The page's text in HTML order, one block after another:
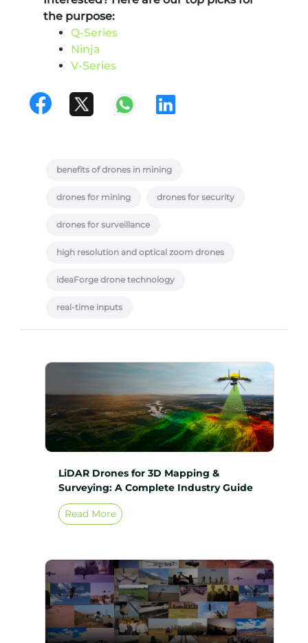
the purpose:
Q-Series
Ninja
V-Series
benefits of drones in mining
drones for mining drones for security
drones for surveillance
high resolution and optical zoom drones
ideaForge drone technology
real-time inputs
LiDAR Drones for 3D Mapping &
Surveying: A Complete Industry Guide
Read More